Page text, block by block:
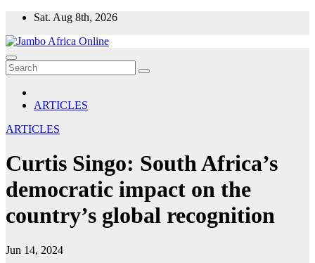
Skip
content
Sat. Aug 8th, 2026
ARTICLES
ARTICLES
Curtis Singo: South Africa’s
democratic impact on the
country’s global recognition
Jun 14, 2024